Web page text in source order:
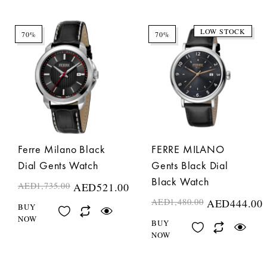
70%
Ferre Milano Black
Dial Gents Watch
AED1,735.00 AED521.00
BUY
NOW
70% LOW STOCK
FERRE MILANO
Gents Black Dial
Black Watch
AED1,480.00 AED444.00
BUY
NOW